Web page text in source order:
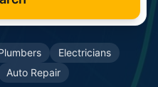
Electricians
Auto Repair